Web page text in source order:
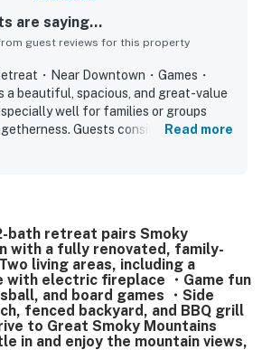
are saying...
guest reviews for this property
・Near Downtown・Games・
a beautiful, spacious, and great-value
well for families or groups
Guests consistently found
kept, and nicely renovated, with
as peaceful and private while still
to shopping, restaurants,
popular area attractions. Guests also
beautiful surroundings,
and glimpses of nearby lights and
playhouse, grill, televisions, laundry,
kitchen and living spaces added to a
Read more
bath retreat pairs Smoky
with a fully renovated, family-
living areas, including a
with electric fireplace ・Game fun
and board games ・Side
fenced backyard, and BBQ grill
to Great Smoky Mountains
in and enjoy the mountain views,